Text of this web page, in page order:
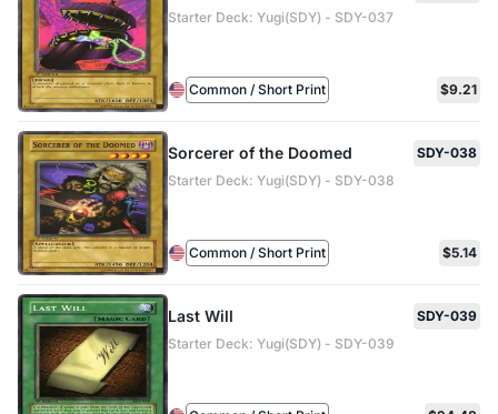
Starter Deck: Yugi(SDY) - SDY-037
Common / Short Print $9.21
Sorcerer of the Doomed
SDY-038
Starter Deck: Yugi(SDY) - SDY-038
Common / Short Print $5.14
Last Will
SDY-039
Starter Deck: Yugi(SDY) - SDY-039